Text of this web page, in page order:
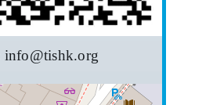
info@tishk.org